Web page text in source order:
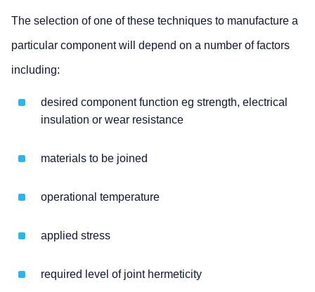
The selection of one of these techniques to manufacture a
particular component will depend on a number of factors
including:
desired component function eg strength, electrical
insulation or wear resistance
materials to be joined
operational temperature
applied stress
required level of joint hermeticity